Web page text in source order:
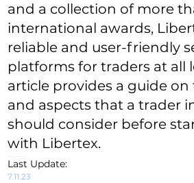
and a collection of more
international awards,
reliable and user-friendly
platforms for traders at all
article provides a guide on
and aspects that a trader
should consider before
with Libertex.
7.11.23
Last Update: